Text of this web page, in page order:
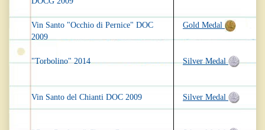
Vin Santo "Occhio di Pernice" DOC
2009
"Torbolino" 2014
Vin Santo del Chianti DOC 2009
Gold Medal
Silver Medal
Silver Medal